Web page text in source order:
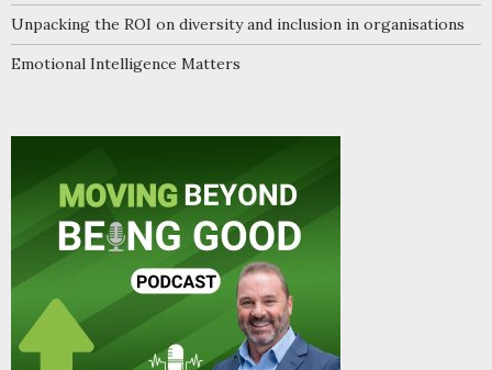
Unpacking the ROI on diversity and inclusion in organisations
Emotional Intelligence Matters